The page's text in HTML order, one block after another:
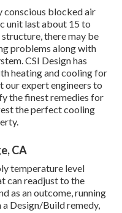
conscious blocked air
unit last about 15 to
there may be
problems along with
CSI Design has
heating and coolingfor
our expert engineers to
the finest remedies for
the perfect cooling
CA
temperature level
can readjust to the
as an outcome, running
Design/Build remedy,